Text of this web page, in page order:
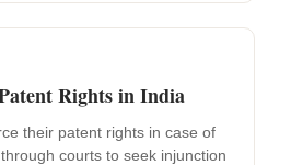
Rights in India
their patent rights in case of
courts to seek injunction